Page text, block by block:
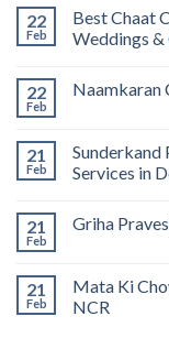
22
Feb
Best Chaat
Weddings &
22
Feb
Naamkaran
21
Feb
Sunderkand
Services in
21
Feb
Griha
21
Feb
Mata Ki
NCR